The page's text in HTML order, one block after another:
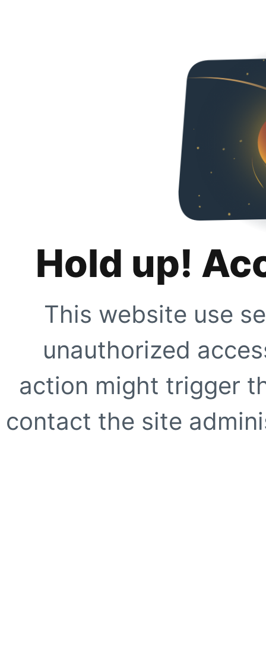
Hold up!
This website use
unauthorized
action might trigger
contact the site